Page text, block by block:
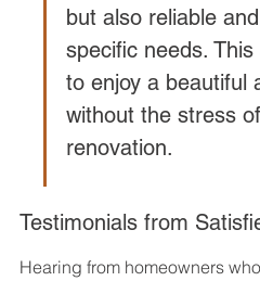
but also reliable
specific needs.
to enjoy a beautiful
without the stress
renovation.
Testimonials from
Hearing from homeowners